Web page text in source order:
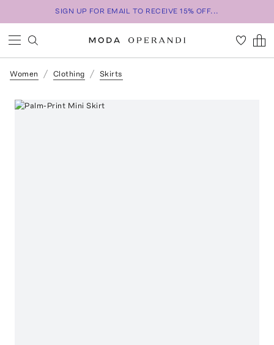
SIGN UP FOR EMAIL TO RECEIVE 15% OFF...
Women Clothing Skirts